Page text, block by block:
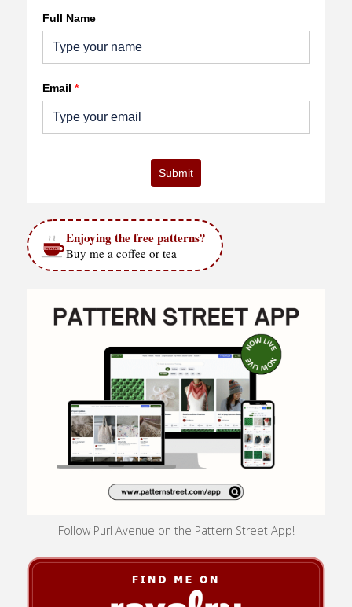
Full Name
Email *
Submit
Enjoying the free patterns?
Buy me a coffee or tea
Follow Purl Avenue on the Pattern Street App!